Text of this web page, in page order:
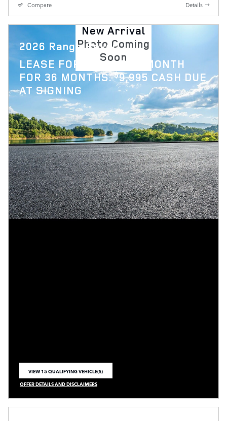
Compare Details
New Arrival
Photo Coming
Soon
2026 Range Rover
LEASE FOR
1,879 PER MONTH
FOR 36 MONTHS.$9,995 CASH DUE
AT SIGNING
VIEW 15 QUALIFYING VEHICLE(S)
OPEN IN SAME TAB
OFFER DETAILS AND DISCLAIMERS
OPEN INCENTIVE MODAL